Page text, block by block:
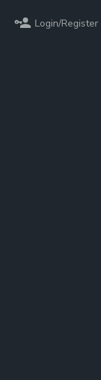
Login/Register